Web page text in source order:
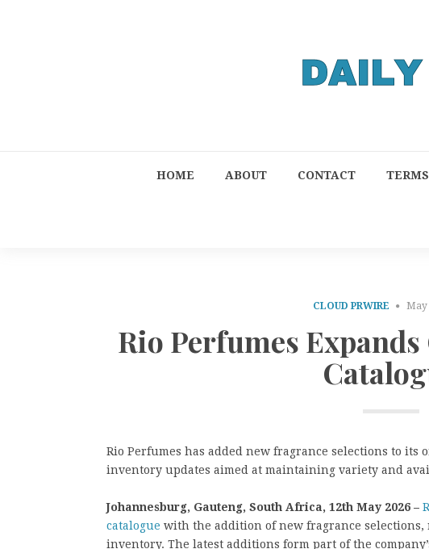
HOME ABOUT CONTACT
CLOUD PRWIRE May
Rio Perfumes
Rio Perfumes has added new fragrance selections to its
inventory updates aimed at maintaining variety and
Johannesburg, Gauteng, South Africa, 12th May 2026 –
catalogue with the addition of new fragrance
inventory. The latest additions form part of the